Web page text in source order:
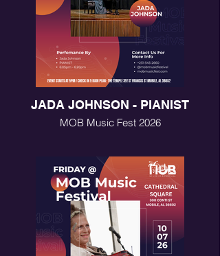
JADA JOHNSON - PIANIST
MOB Music Fest 2026